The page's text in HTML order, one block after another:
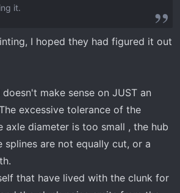
it.
I hoped they had figured it out
make sense on JUST an
excessive tolerance of the
axle diameter is too small , the hub
splines are not equally cut, or a
that have lived with the clunk for